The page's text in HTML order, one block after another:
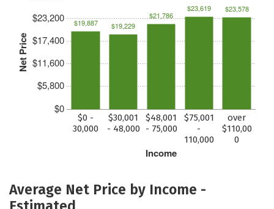
Net Price
$0
$5,800
$11,600
$17,400
$23,200
Income
$0 -
30,000
$30,001
- 48,000
$48,001
- 75,000
$75,001
-
110,000
over
$110,00
0
$19,887 $19,229
$21,786
$23,619 $23,578
Average Net Price by Income -